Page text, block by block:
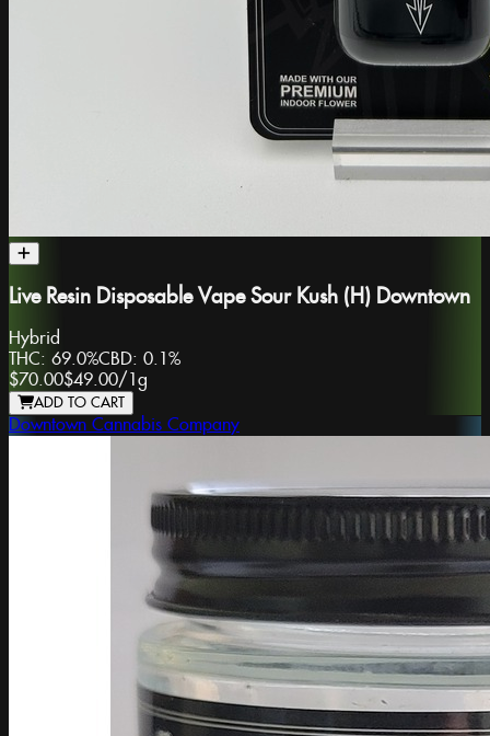
Live Resin Disposable Vape Sour Kush (H) Downtown
Hybrid
THC: 69.0%CBD: 0.1%
$70.00$49.00/ 1g
ADD TO CART
Downtown Cannabis Company